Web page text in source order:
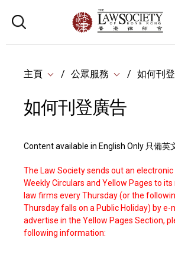
主頁 公眾服務 如何刊
如何刊登廣告
Content available in English Only 只備英
The Law Society sends out an
Weekly Circulars and Yellow Pages to
law firms every Thursday (or the
Thursday falls on a Public Holiday) by e-
advertise in the Yellow Pages Section,
following information: